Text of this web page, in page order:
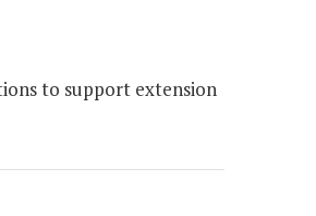
to support extension